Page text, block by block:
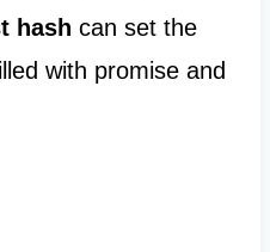
hash can set the
with promise and